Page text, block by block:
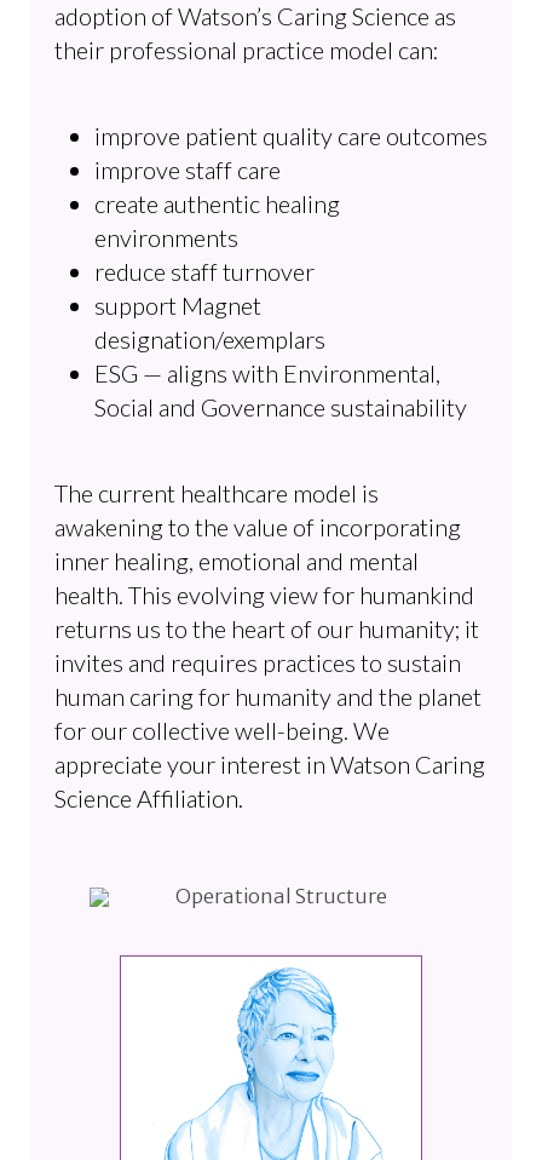
adoption of Watson’s Caring Science as
their professional practice model can:
improve patient quality care outcomes
improve staff care
create authentic healing
environments
reduce staff turnover
support Magnet
designation/exemplars
ESG — aligns with Environmental,
Social and Governance sustainability
The current healthcare model is
awakening to the value of incorporating
inner healing, emotional and mental
health. This evolving view for humankind
returns us to the heart of our humanity; it
invites and requires practices to sustain
human caring for humanity and the planet
for our collective well-being. We
appreciate your interest in Watson Caring
Science Affiliation.